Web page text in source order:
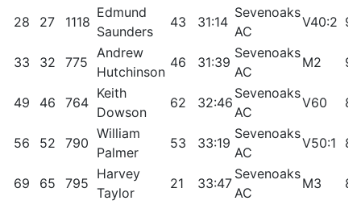
28 27 1118
Edmund
Saunders
43 31:14
Sevenoaks
AC
V40:2
33 32 775
Andrew
Hutchinson
46 31:39
Sevenoaks
AC
M2
49 46 764
Keith
Dowson
62 32:46
Sevenoaks
AC
V60
56 52 790
William
Palmer
53 33:19
Sevenoaks
AC
V50:1
69 65 795
Harvey
Taylor
21 33:47
Sevenoaks
AC
M3